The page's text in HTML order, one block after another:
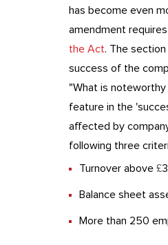
has become even
amendment
the Act. The
success of the
"What is
feature in the
affected by
following three
Turnover above £
Balance sheet
More than 250